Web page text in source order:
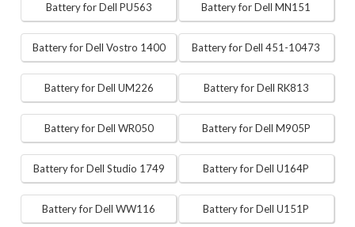
Battery for Dell PU563 Battery for Dell MN151
Battery for Dell Vostro 1400 Battery for Dell 451-10473
Battery for Dell UM226 Battery for Dell RK813
Battery for Dell WR050 Battery for Dell M905P
Battery for Dell Studio 1749 Battery for Dell U164P
Battery for Dell WW116 Battery for Dell U151P